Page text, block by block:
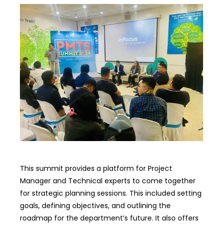
This summit provides a platform for Project
Manager and Technical experts to come together
for strategic planning sessions. This included setting
goals, defining objectives, and outlining the
roadmap for the department’s future. It also offers